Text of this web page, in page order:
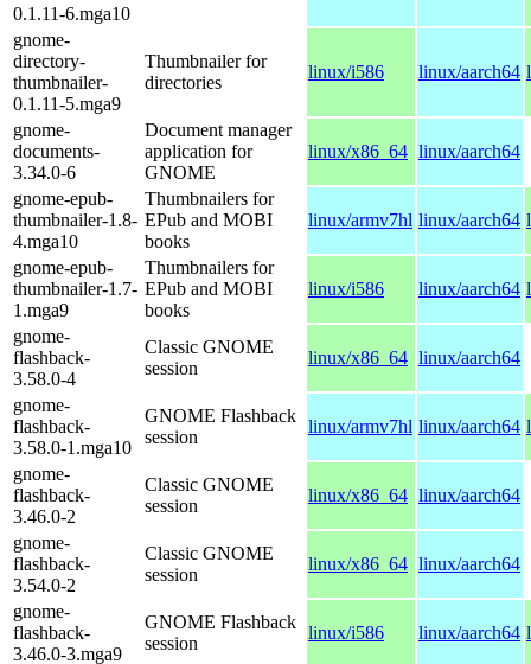
0.1.11-6.mga10
gnome-
directory-
thumbnailer-
0.1.11-5.mga9
Thumbnailer for
directories
linux/i586 linux/aarch64
gnome-
documents-
3.34.0-6
Document manager
application for
GNOME
linux/x86_64 linux/aarch64
gnome-epub-
thumbnailer-1.8-
4.mga10
Thumbnailers for
EPub and MOBI
books
linux/armv7hl linux/aarch64
gnome-epub-
thumbnailer-1.7-
1.mga9
Thumbnailers for
EPub and MOBI
books
linux/i586 linux/aarch64
gnome-
flashback-
3.58.0-4
Classic GNOME
session
linux/x86_64 linux/aarch64
gnome-
flashback-
3.58.0-1.mga10
GNOME Flashback
session
linux/armv7hl linux/aarch64
gnome-
flashback-
3.46.0-2
Classic GNOME
session
linux/x86_64 linux/aarch64
gnome-
flashback-
3.54.0-2
Classic GNOME
session
linux/x86_64 linux/aarch64
gnome-
flashback-
3.46.0-3.mga9
GNOME Flashback
session
linux/i586 linux/aarch64